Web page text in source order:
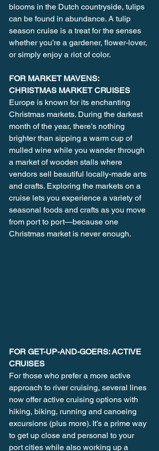
blooms in the Dutch countryside, tulips
can be found in abundance. A tulip
season cruise is a treat for the senses
whether you’re a gardener, flower-lover,
or simply enjoy a riot of color.
FOR MARKET MAVENS:
CHRISTMAS MARKET CRUISES
Europe is known for its enchanting
Christmas markets. During the darkest
month of the year, there’s nothing
brighter than sipping a warm cup of
mulled wine while you wander through
a market of wooden stalls where
vendors sell beautiful locally-made arts
and crafts. Exploring the markets on a
cruise lets you experience a variety of
seasonal foods and crafts as you move
from port to port—because one
Christmas market is never enough.
FOR GET-UP-AND-GOERS: ACTIVE
CRUISES
For those who prefer a more active
approach to river cruising, several lines
now offer active cruising options with
hiking, biking, running and canoeing
excursions (plus more). It’s a prime way
to get up close and personal to your
port cities while also working up a